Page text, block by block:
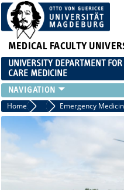
MEDICAL FACULTY
UNIVERSITY DEPARTMENT
CARE MEDICINE
AREAS AINS
PATIENT INFORMATION
CLLINIC STAFF
Home Areas AINS
Emergency